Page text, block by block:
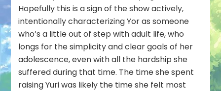
Hopefully this is a sign of the show actively,
intentionally characterizing Yor as someone
who’s a little out of step with adult life, who
longs for the simplicity and clear goals of her
adolescence, even with all the hardship she
suffered during that time. The time she spent
raising Yuri was likely the time she felt most